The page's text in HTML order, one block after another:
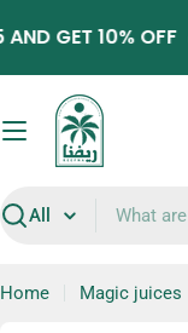
to
content
5 AND GET 10%
Search
Home Magic juices